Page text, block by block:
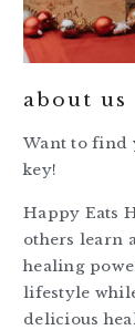
about us
Want to find
key!
Happy Eats
others learn
healing
lifestyle
delicious